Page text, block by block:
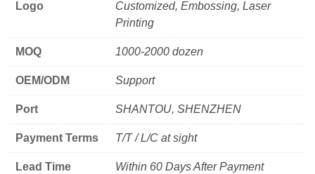
Logo
Customized, Embossing, Laser
Printing
MOQ 1000-2000 dozen
OEM/ODM Support
Port SHANTOU, SHENZHEN
Payment Terms T/T / L/C at sight
Lead Time
Within 60 Days After Payment